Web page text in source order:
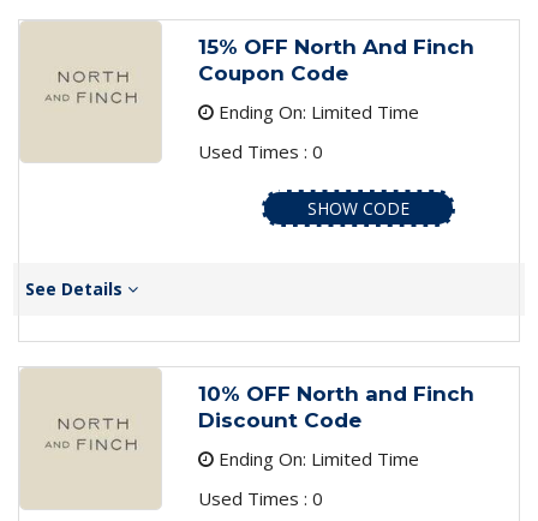
15% OFF North And Finch
Coupon Code
Ending On: Limited Time
Used Times : 0
SHOW CODE
See Details
10% OFF North and Finch
Discount Code
Ending On: Limited Time
Used Times : 0